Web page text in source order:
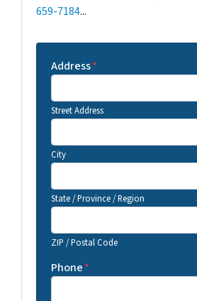
659-7184...
Address*
Street Address
City
State / Province / Region
ZIP / Postal Code
Phone*